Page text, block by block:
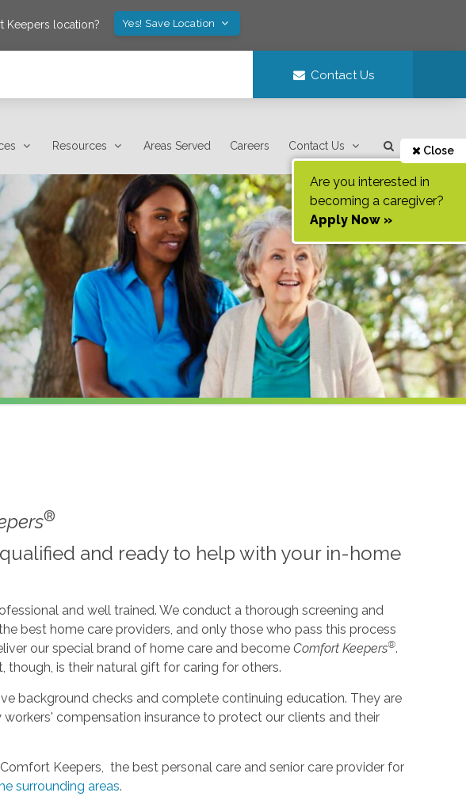
Keepers location? Yes! Save Location
Contact Us
Resources Areas Served Careers Contact Us Close
Are you interested in
becoming a caregiver?
Apply Now »
®
and ready to help with your in-home
and well trained. We conduct a thorough screening and
best home care providers, and only those who pass this process
our special brand of home care and becomeComfort Keepers®.
though, is their natural gift for caring for others.
background checks and complete continuing education. They are
compensation insurance to protect our clients and their
Keepers, the best personal care and senior care provider for
surrounding areas.